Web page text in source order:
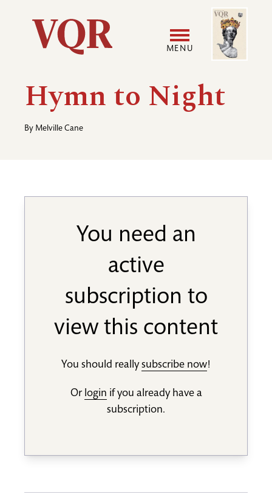
Utility
Main
navigation
MENU
User
Image
Hymn to Night
By Melville Cane
You need an
active
subscription to
view this content
You should reallysubscribe now!
Or login if you already have a
subscription.